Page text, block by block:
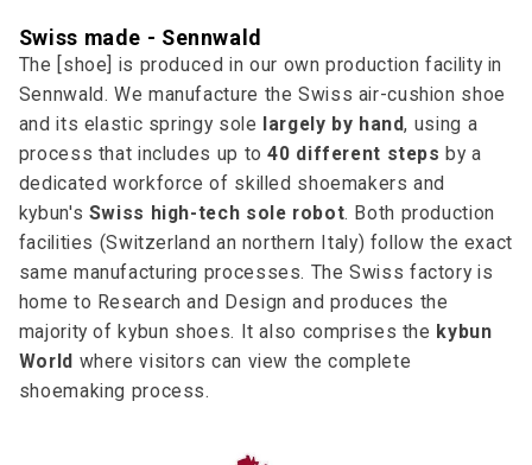
Swiss made - Sennwald
The [shoe] is produced in our own production facility in
Sennwald. We manufacture the Swiss air-cushion shoe
and its elastic springy sole largely by hand, using a
process that includes up to40 different steps by a
dedicated workforce of skilled shoemakers and
kybun's Swiss high-tech sole robot. Both production
facilities (Switzerland an northern Italy) follow the exact
same manufacturing processes. The Swiss factory is
home to Research and Design and produces the
majority of kybun shoes. It also comprises the kybun
World where visitors can view the complete
shoemaking process.